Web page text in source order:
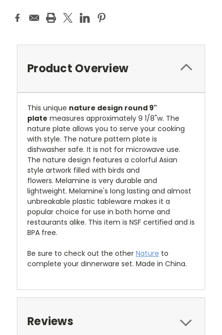
Product Overview
This unique nature design round 9"
plate measures approximately 9 1/8"w. The
nature plate allows you to serve your cooking
with style. The nature pattern plate is
dishwasher safe. It is not for microwave use.
The nature design features a colorful Asian
style artwork filled with birds and
flowers. Melamine is very durable and
lightweight. Melamine's long lasting and almost
unbreakable plastic tableware makes it a
popular choice for use in both home and
restaurants alike. This item is NSF certified and is
BPA free.
Be sure to check out the other Nature to
complete your dinnerware set. Made in China.
Reviews